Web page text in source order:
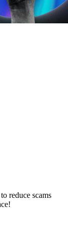
reduce scams